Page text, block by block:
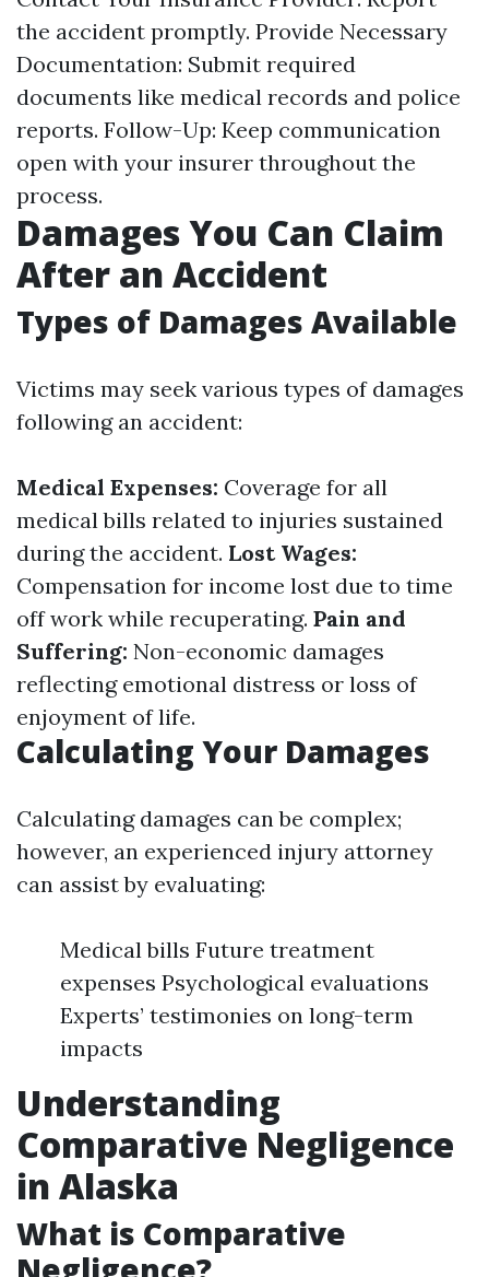
the accident promptly. Provide Necessary
Documentation: Submit required
documents like medical records and police
reports. Follow-Up: Keep communication
open with your insurer throughout the
process.
Damages You Can Claim
After an Accident
Types of Damages Available
Victims may seek various types of damages
following an accident:
Medical Expenses: Coverage for all
medical bills related to injuries sustained
during the accident. Lost Wages:
Compensation for income lost due to time
off work while recuperating. Pain and
Suffering: Non-economic damages
reflecting emotional distress or loss of
enjoyment of life.
Calculating Your Damages
Calculating damages can be complex;
however, an experienced injury attorney
can assist by evaluating:
Medical bills Future treatment
expenses Psychological evaluations
Experts’ testimonies on long-term
impacts
Understanding
Comparative Negligence
in Alaska
What is Comparative